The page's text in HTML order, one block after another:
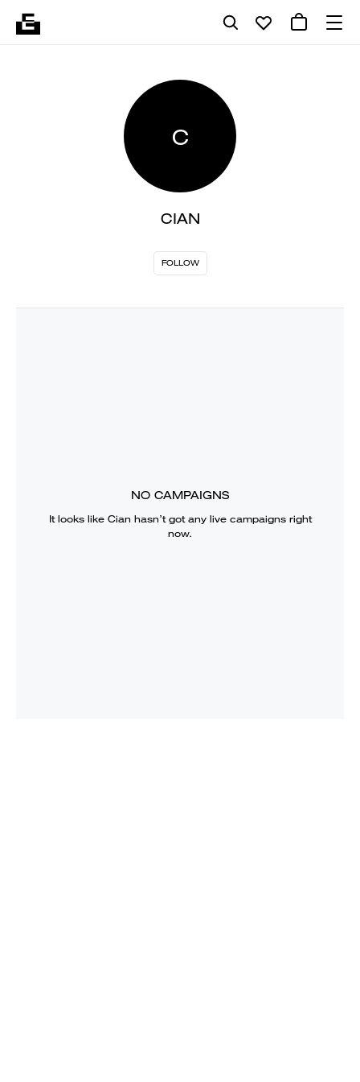
C
CIAN
FOLLOW
NO CAMPAIGNS
It looks like Cian hasn’t got any live campaigns right
now.